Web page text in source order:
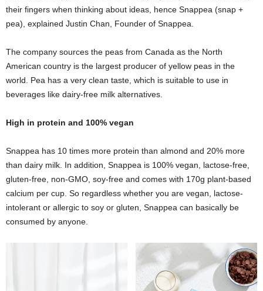
their fingers when thinking about ideas, hence Snappea (snap +
pea), explained Justin Chan, Founder of Snappea.
The company sources the peas from Canada as the North
American country is the largest producer of yellow peas in the
world. Pea has a very clean taste, which is suitable to use in
beverages like dairy-free milk alternatives.
High in protein and 100% vegan
Snappea has 10 times more protein than almond and 20% more
than dairy milk. In addition, Snappea is 100% vegan, lactose-free,
gluten-free, non-GMO, soy-free and comes with 170g plant-based
calcium per cup. So regardless whether you are vegan, lactose-
intolerant or allergic to soy or gluten, Snappea can basically be
consumed by anyone.